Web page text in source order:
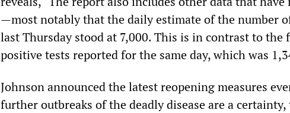
—most notably that the daily estimate of the number
last Thursday stood at 7,000. This is in contrast to the
positive tests reported for the same day, which was
Johnson announced the latest reopening measures
further outbreaks of the deadly disease are a